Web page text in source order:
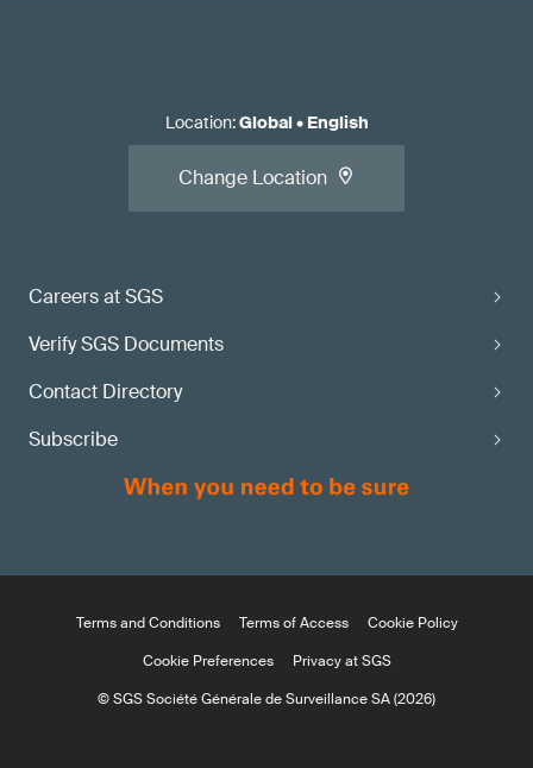
Careers at SGS
Verify SGS Documents
Contact Directory
Subscribe
Location:Global• English
Change Location
Terms and Conditions Terms of Access
Cookie Policy
Cookie Preferences
Privacy at SGS
© SGS Société Générale de Surveillance SA (2026)